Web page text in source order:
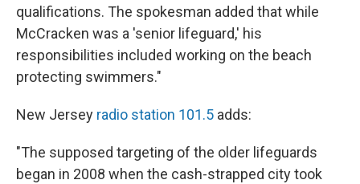
qualifications. The spokesman added that while
McCracken was a 'senior lifeguard,' his
responsibilities included working on the beach
protecting swimmers."
New Jersey radio station 101.5 adds:
"The supposed targeting of the older lifeguards
began in 2008 when the cash-strapped city took